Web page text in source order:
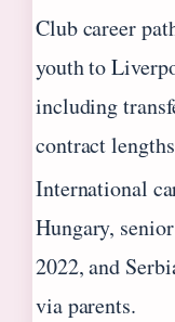
Club career
youth to
including
contract
International
Hungary,
2022, and
via parents.